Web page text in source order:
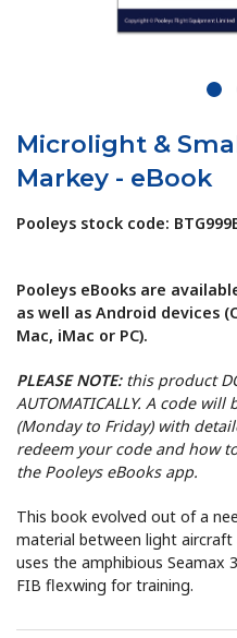
1
Microlight &
Markey - eBook
Pooleys stock code:
Pooleys eBooks are
as well as Android devices
Mac, iMac or PC).
PLEASE NOTE:this product
AUTOMATICALLY. A code
(Monday to Friday) with
redeem your code and how
the Pooleys eBooks app.
This book evolved out of a
material between light aircraft
uses the amphibious Seamax
FIB flexwing for training.